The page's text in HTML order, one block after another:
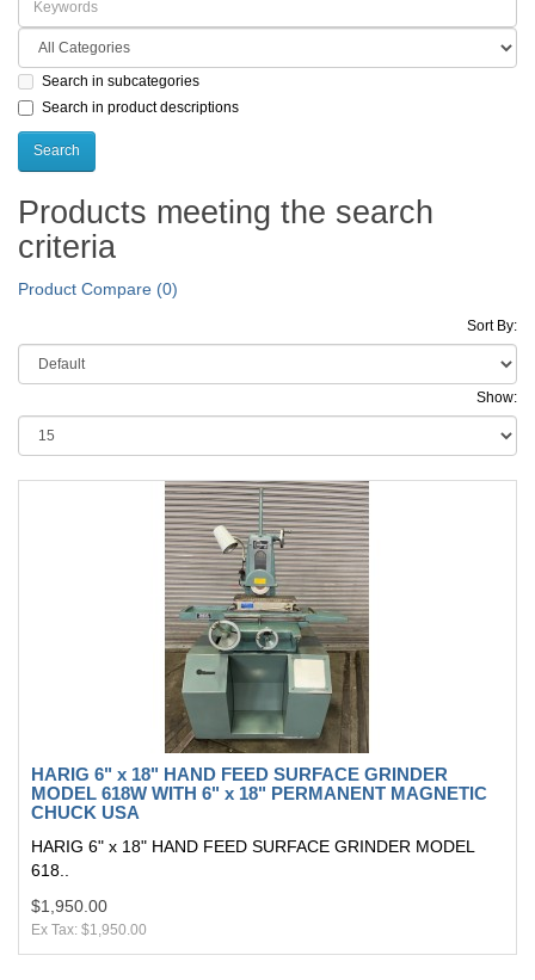
Search in subcategories
Search in product descriptions
Products meeting the search
criteria
Product Compare (0)
Sort By:
Show:
HARIG 6" x 18" HAND FEED SURFACE GRINDER
MODEL 618W WITH 6" x 18" PERMANENT MAGNETIC
CHUCK USA
HARIG 6" x 18" HAND FEED SURFACE GRINDER MODEL
618..
$1,950.00
Ex Tax: $1,950.00